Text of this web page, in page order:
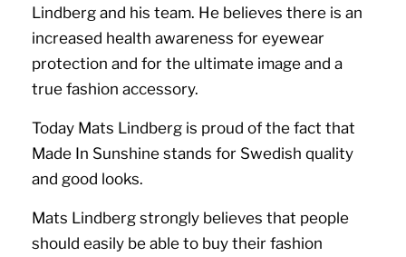
Lindberg and his team. He believes there is an
increased health awareness for eyewear
protection and for the ultimate image and a
true fashion accessory.
Today Mats Lindberg is proud of the fact that
Made In Sunshine stands for Swedish quality
and good looks.
Mats Lindberg strongly believes that people
should easily be able to buy their fashion